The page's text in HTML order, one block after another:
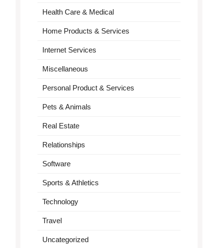
Health Care & Medical
Home Products & Services
Internet Services
Miscellaneous
Personal Product & Services
Pets & Animals
Real Estate
Relationships
Software
Sports & Athletics
Technology
Travel
Uncategorized